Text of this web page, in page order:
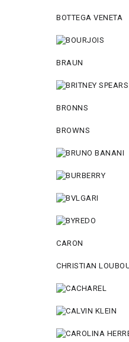
BOTTEGA VENETA
BRAUN
BRONNS
BROWNS
CARON
CHRISTIAN